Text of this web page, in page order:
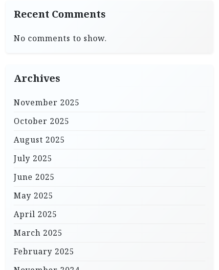
Recent Comments
No comments to show.
Archives
November 2025
October 2025
August 2025
July 2025
June 2025
May 2025
April 2025
March 2025
February 2025